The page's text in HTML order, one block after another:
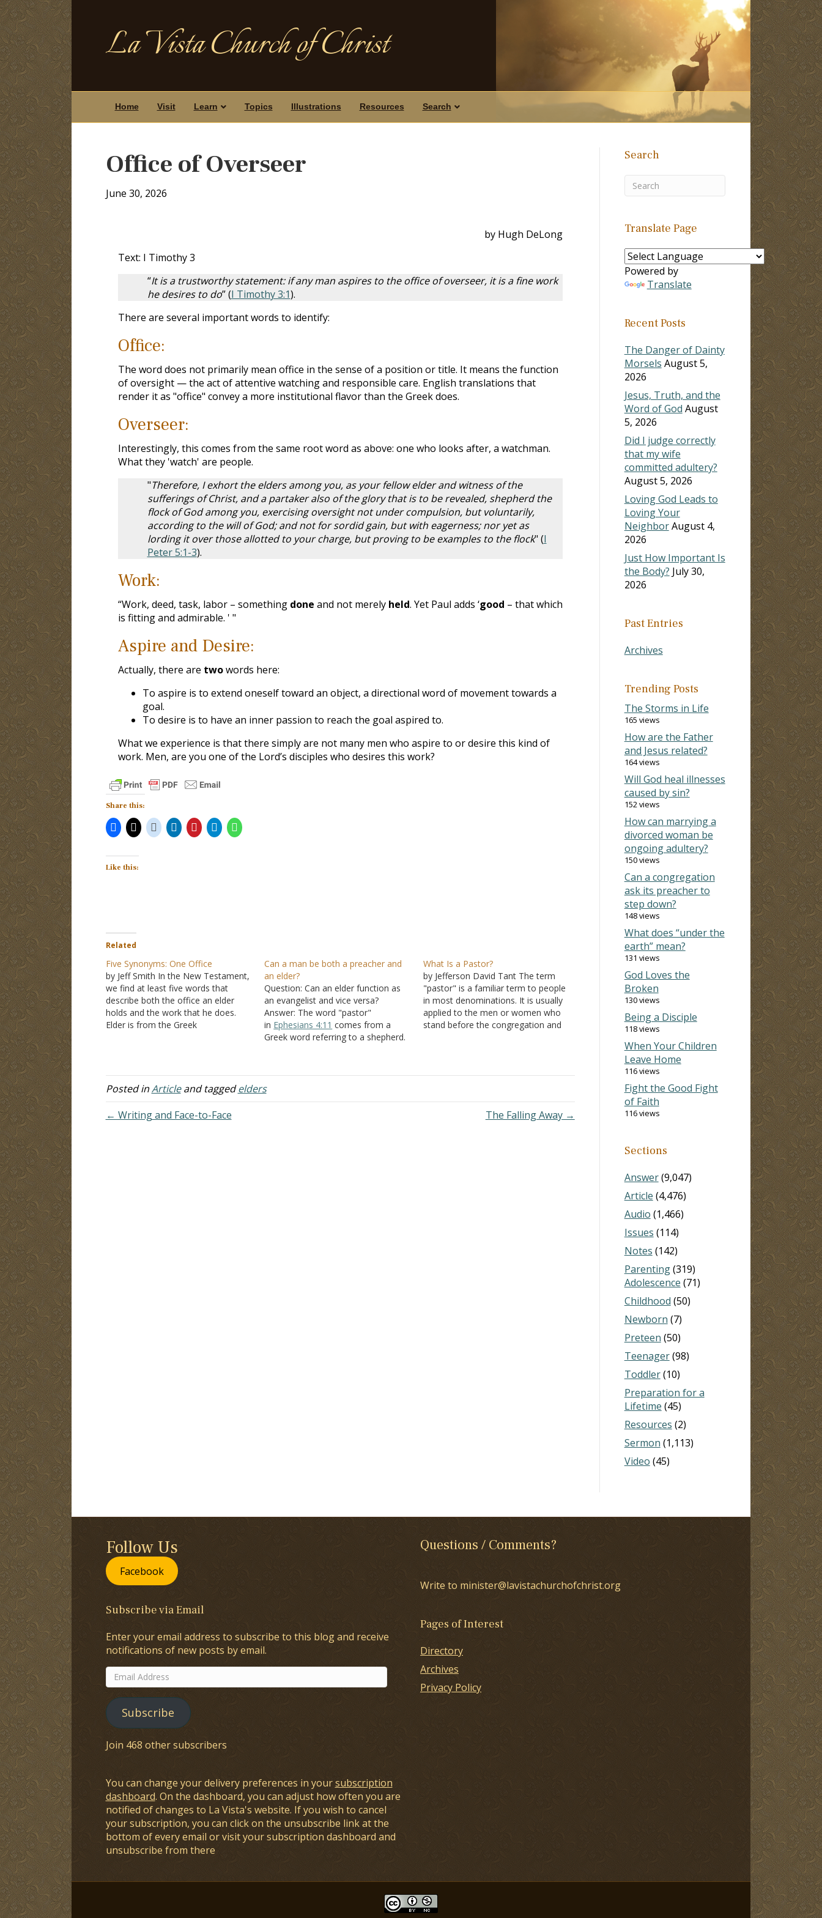
La Vista Church of Christ
Home Visit Learn Topics Illustrations Resources Search
Office of Overseer
June 30, 2026
by Hugh DeLong
Text: I Timothy 3
“It is a trustworthy statement: if any man aspires to the office of overseer, it is a fine work
he desires to do” (I Timothy 3:1).
There are several important words to identify:
Office:
The word does not primarily mean office in the sense of a position or title. It means the function
of oversight — the act of attentive watching and responsible care. English translations that
render it as "office" convey a more institutional flavor than the Greek does.
Overseer:
Interestingly, this comes from the same root word as above: one who looks after, a watchman.
What they 'watch' are people.
"Therefore, I exhort the elders among you, as your fellow elder and witness of the
sufferings of Christ, and a partaker also of the glory that is to be revealed, shepherd the
flock of God among you, exercising oversight not under compulsion, but voluntarily,
according to the will of God; and not for sordid gain, but with eagerness; nor yet as
lording it over those allotted to your charge, but proving to be examples to the flock" (I
Peter 5:1-3).
Work:
“Work, deed, task, labor – something done and not merely held. Yet Paul adds ‘good – that which
is fitting and admirable. ' "
Aspire and Desire:
Actually, there are twowords here:
To aspire is to extend oneself toward an object, a directional word of movement towards a
goal.
To desire is to have an inner passion to reach the goal aspired to.
What we experience is that there simply are not many men who aspire to or desire this kind of
work. Men, are you one of the Lord’s disciples who desires this work?
Share this:
Like this:
Related
Five Synonyms: One Office
by Jeff Smith In the New Testament,
we find at least five words that
describe both the office an elder
holds and the work that he does.
Elder is from the Greek
comments that this…
Can a man be both a preacher and
an elder?
Question: Can an elder function as
an evangelist and vice versa?
Answer: The word "pastor"
in Ephesians 4:11 comes from a
Greek word referring to a shepherd.
the office of the evangelist, this
office is described by…
What Is a Pastor?
by Jefferson David Tant The term
"pastor" is a familiar term to people
in most denominations. It is usually
applied to the men or women who
stand before the congregation and
Posted inArticleand taggedelders
← Writing and Face-to-Face
The Falling Away →
Search
Translate Page
Powered by
Translate
Recent Posts
The Danger of Dainty
Morsels August 5,
2026
Jesus, Truth, and the
Word of God August
5, 2026
Did I judge correctly
that my wife
committed adultery?
August 5, 2026
Loving God Leads to
Loving Your
NeighborAugust 4,
2026
Just How Important Is
the Body? July 30,
2026
Past Entries
Archives
Trending Posts
The Storms in Life
165 views
How are the Father
and Jesus related?
164 views
Will God heal illnesses
caused by sin?
152 views
How can marrying a
divorced woman be
ongoing adultery?
150 views
Can a congregation
ask its preacher to
step down?
148 views
What does “under the
earth” mean?
131 views
God Loves the
Broken
130 views
Being a Disciple
118 views
When Your Children
Leave Home
116 views
Fight the Good Fight
of Faith
116 views
Sections
Answer(9,047)
Article (4,476)
Audio (1,466)
Issues (114)
Notes (142)
Parenting(319)
Adolescence (71)
Childhood (50)
Newborn (7)
Preteen (50)
Teenager(98)
Toddler(10)
Preparation for a
Lifetime (45)
Resources (2)
Sermon (1,113)
Video (45)
Follow Us
Facebook
Subscribe via Email
Enter your email address to subscribe to this blog and receive
notifications of new posts by email.
Email
Address
Subscribe
Join 468 other subscribers
You can change your delivery preferences in yoursubscription
dashboard. On the dashboard, you can adjust how often you are
notified of changes to La Vista's website. If you wish to cancel
your subscription, you can click on the unsubscribe link at the
bottom of every email or visit your subscription dashboard and
unsubscribe from there
Questions / Comments?
Write to minister@lavistachurchofchrist.org
Pages of Interest
Directory
Archives
Privacy Policy